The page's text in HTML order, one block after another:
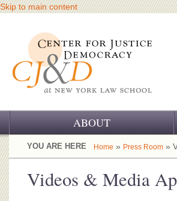
Skip to main content
ABOUT
OUR CHALLENGE
OUR WORK
YOU ARE HERE Home » Press Room »
Videos & Media